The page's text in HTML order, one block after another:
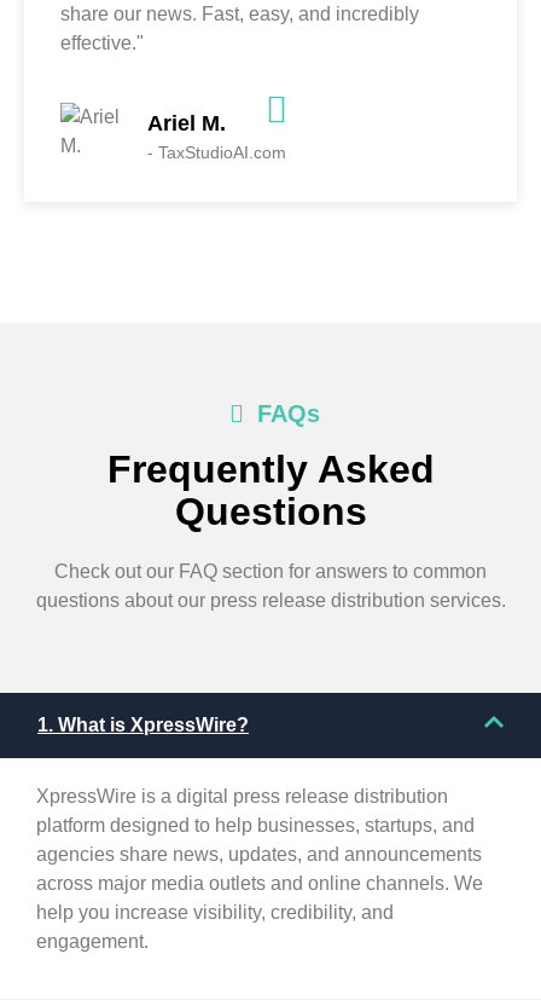
share our news. Fast, easy, and incredibly
effective."
Ariel M.
- TaxStudioAI.com
FAQs
Frequently Asked
Questions
Check out our FAQ section for answers to common
questions about our press release distribution services.
1. What is XpressWire?
XpressWire is a digital press release distribution
platform designed to help businesses, startups, and
agencies share news, updates, and announcements
across major media outlets and online channels. We
help you increase visibility, credibility, and
engagement.